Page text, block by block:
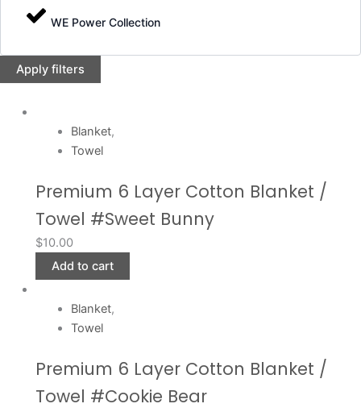
WE Power Collection
Apply filters
Blanket,
Towel
Premium 6 Layer Cotton Blanket /
Towel #Sweet Bunny
$10.00
Add to cart
Blanket,
Towel
Premium 6 Layer Cotton Blanket /
Towel #Cookie Bear